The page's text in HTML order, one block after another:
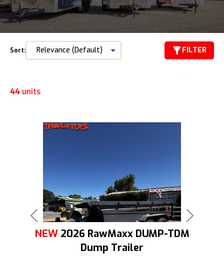
Sort: FILTER
44 units
Previous Next
NEW 2026 RawMaxx DUMP-TDM
Dump Trailer